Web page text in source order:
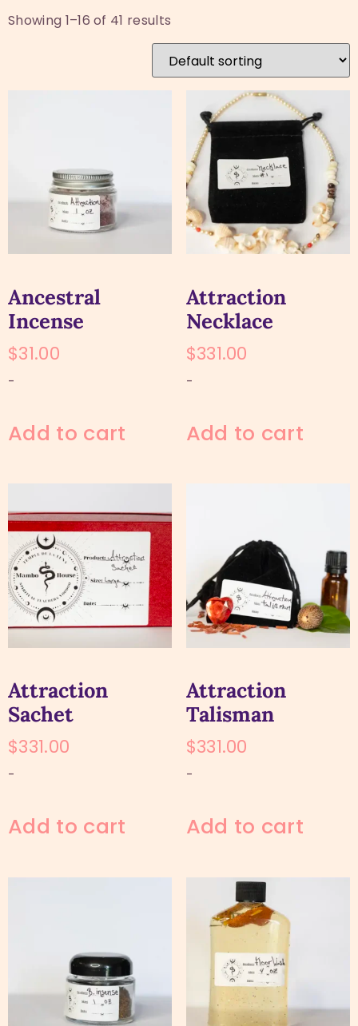
Showing 1–16 of 41 results
Ancestral
Incense
$31.00
-
Add to cart
Attraction
Necklace
$331.00
-
Add to cart
Attraction
Sachet
$331.00
-
Add to cart
Attraction
Talisman
$331.00
-
Add to cart